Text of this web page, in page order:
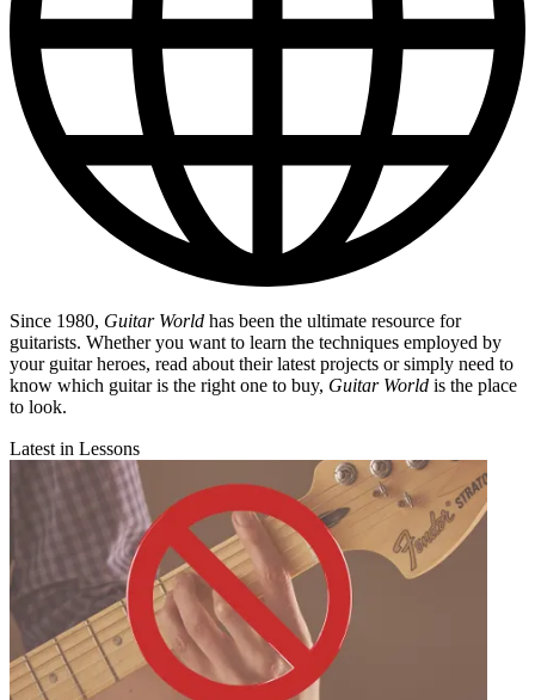
Since 1980, Guitar World has been the ultimate resource for
guitarists. Whether you want to learn the techniques employed by
your guitar heroes, read about their latest projects or simply need to
know which guitar is the right one to buy, Guitar World is the place
to look.
Latest in Lessons